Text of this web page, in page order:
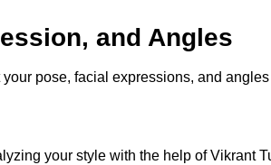
and Angles
pose, facial expressions, and
your style with the help of Vikrant